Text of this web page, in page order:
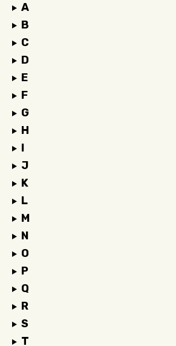
A
B
C
D
E
F
G
H
I
J
K
L
M
N
O
P
Q
R
S
T